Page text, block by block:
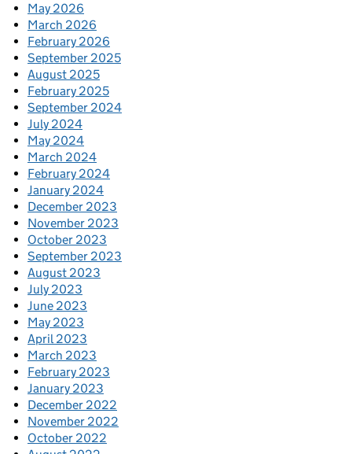
May 2026
March 2026
February 2026
September 2025
August 2025
February 2025
September 2024
July 2024
May 2024
March 2024
February 2024
January 2024
December 2023
November 2023
October 2023
September 2023
August 2023
July 2023
June 2023
May 2023
April 2023
March 2023
February 2023
January 2023
December 2022
November 2022
October 2022